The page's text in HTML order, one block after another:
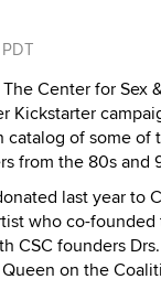
Center for Sex
Kickstarter
catalog of some of
from the 80s and
last year to
who co-founded
CSC founders
on the